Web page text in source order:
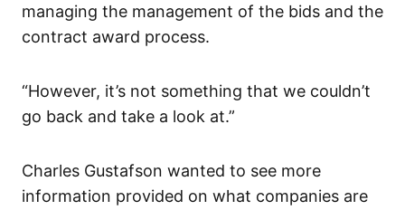
managing the management of the bids and the
contract award process.
“However, it’s not something that we couldn’t
go back and take a look at.”
Charles Gustafson wanted to see more
information provided on what companies are